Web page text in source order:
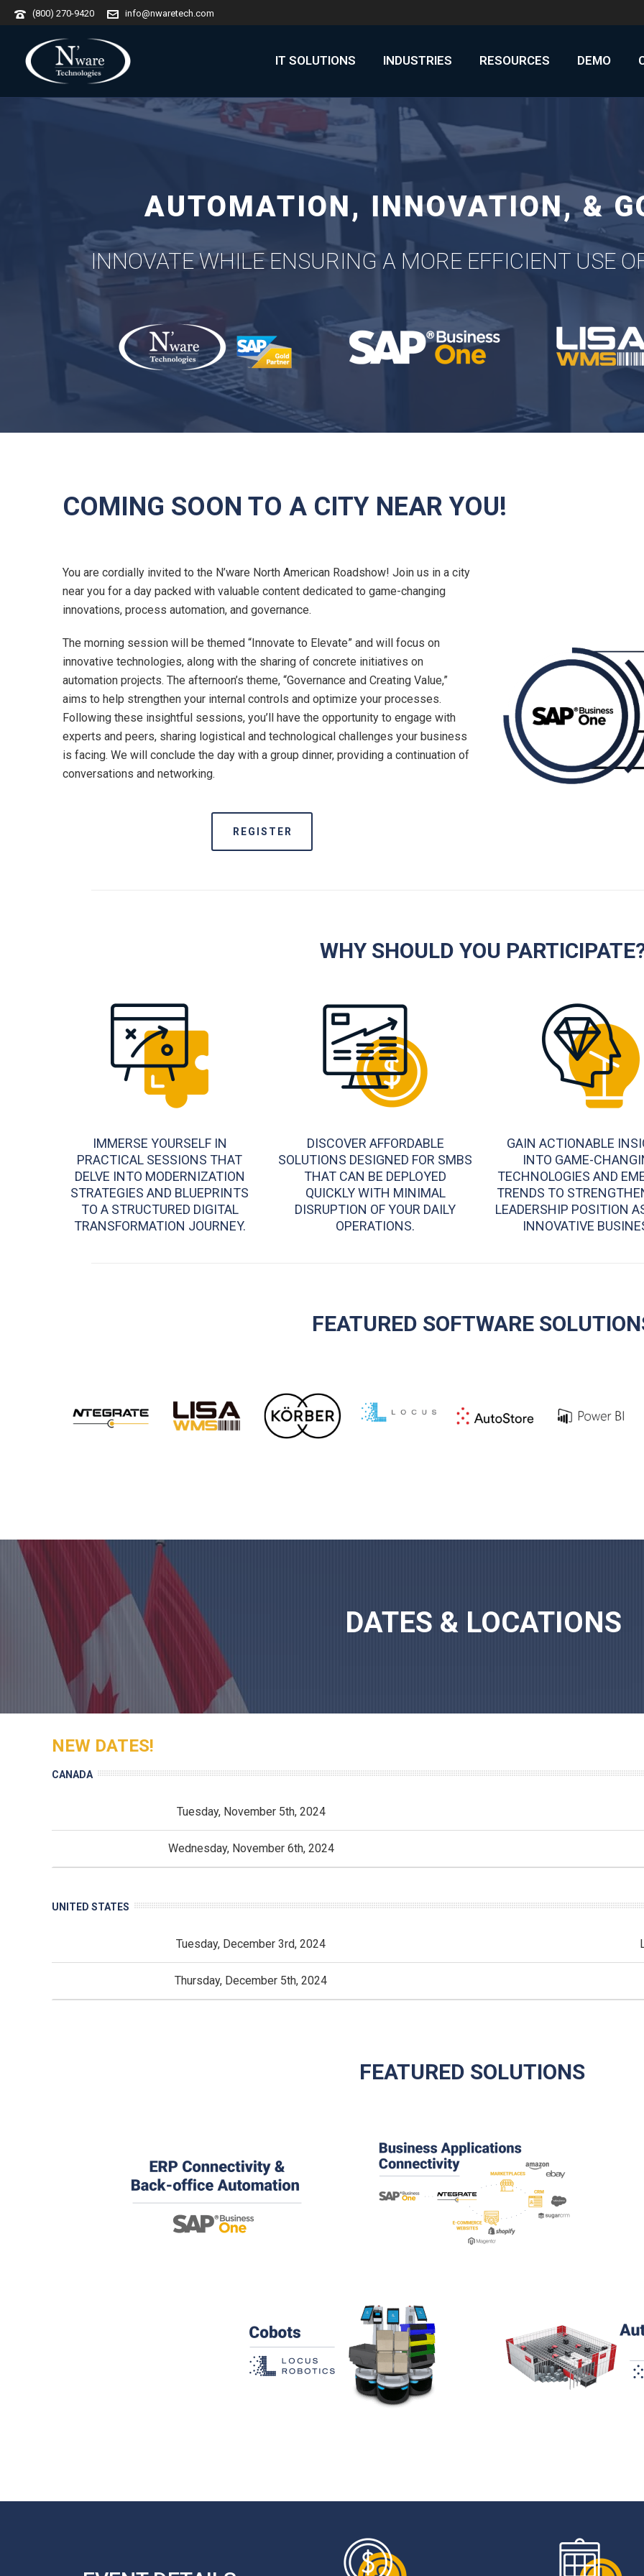
(800) 270-9420 info@nwaretech.com
IT SOLUTIONS INDUSTRIES RESOURCES DEMO
AUTOMATION, INNOVATION, &
INNOVATE WHILE ENSURING A MORE EFFICIENT USE
COMING SOON TO A CITY NEAR YOU!
You are cordially invited to the N’ware North American Roadshow! Join us in a city
near you for a day packed with valuable content dedicated to game-changing
innovations, process automation, and governance.
The morning session will be themed “Innovate to Elevate” and will focus on
innovative technologies, along with the sharing of concrete initiatives on
automation projects. The afternoon’s theme, “Governance and Creating Value,”
aims to help strengthen your internal controls and optimize your processes.
Following these insightful sessions, you’ll have the opportunity to engage with
experts and peers, sharing logistical and technological challenges your business
is facing. We will conclude the day with a group dinner, providing a continuation of
conversations and networking.
REGISTER
WHY SHOULD YOU
IMMERSE YOURSELF IN
PRACTICAL SESSIONS THAT
DELVE INTO MODERNIZATION
STRATEGIES AND BLUEPRINTS
TO A STRUCTURED DIGITAL
TRANSFORMATION JOURNEY.
DISCOVER AFFORDABLE
SOLUTIONS DESIGNED FOR SMBS
THAT CAN BE DEPLOYED
QUICKLY WITH MINIMAL
DISRUPTION OF YOUR DAILY
OPERATIONS.
GAIN ACTIONABLE
INTO GAME-
TECHNOLOGIES AND
TRENDS TO
LEADERSHIP POSITION
INNOVATIVE
FEATURED SOFTWARE
DATES & LOCATIONS
NEW DATES!
CANADA
Tuesday, November 5th, 2024
Wednesday, November 6th, 2024
UNITED STATES
Tuesday, December 3rd, 2024
Thursday, December 5th, 2024
FEATURED SOLUTIONS